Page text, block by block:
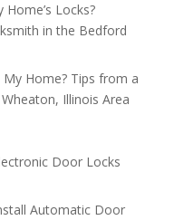
Locks?
in the Bedford
Home? Tips from a
Illinois Area
Door Locks
Automatic Door